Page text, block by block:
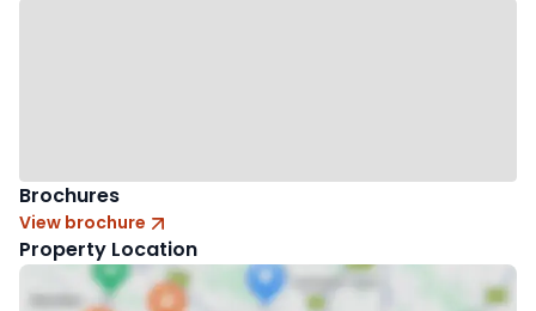
Brochures
View brochure
Property Location